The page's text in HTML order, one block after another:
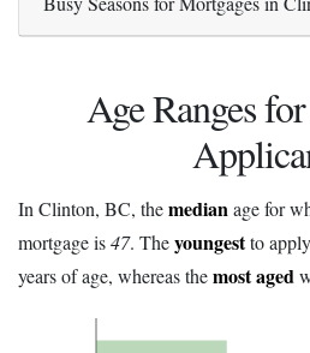
Age Ranges
In Clinton, BC, themedianage for
mortgage is47. Theyoungestto
years of age, whereas themost aged